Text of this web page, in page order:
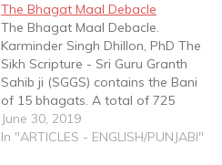
The Bhagat Maal Debacle
The Bhagat Maal Debacle.
Karminder Singh Dhillon, PhD The
Sikh Scripture - Sri Guru Granth
Sahib ji (SGGS) contains the Bani
of 15 bhagats. A total of 725
saloks and shabds; including
three full banis2 written by the
June 30, 2019
In "ARTICLES - ENGLISH/PUNJABI"